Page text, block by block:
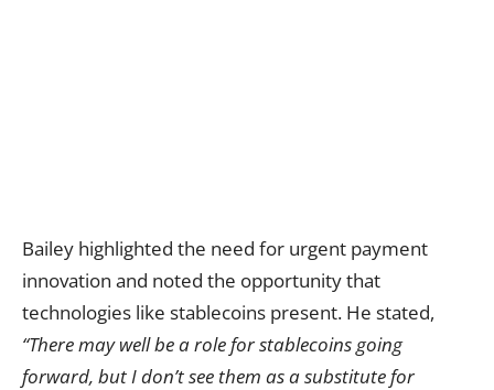
Bailey highlighted the need for urgent payment
innovation and noted the opportunity that
technologies like stablecoins present. He stated,
“There may well be a role for stablecoins going
forward, but I don’t see them as a substitute for